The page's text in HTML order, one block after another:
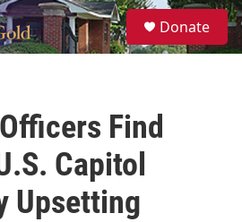
S
e
a
Donate
Find
Capitol
Upsetting